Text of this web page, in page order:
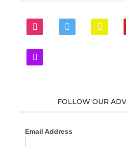
instagram twitter snapchat
zynga
FOLLOW OUR
Email Address